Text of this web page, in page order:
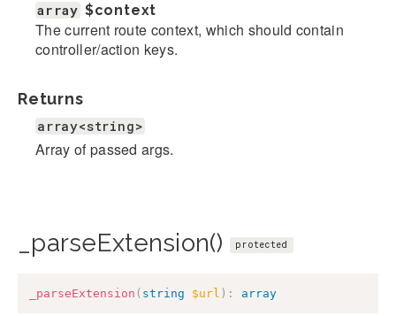
array $context
The current route context, which should contain
controller/action keys.
Returns
array<string>
Array of passed args.
_parseExtension() protected
_parseExtension ( string $url ) : array